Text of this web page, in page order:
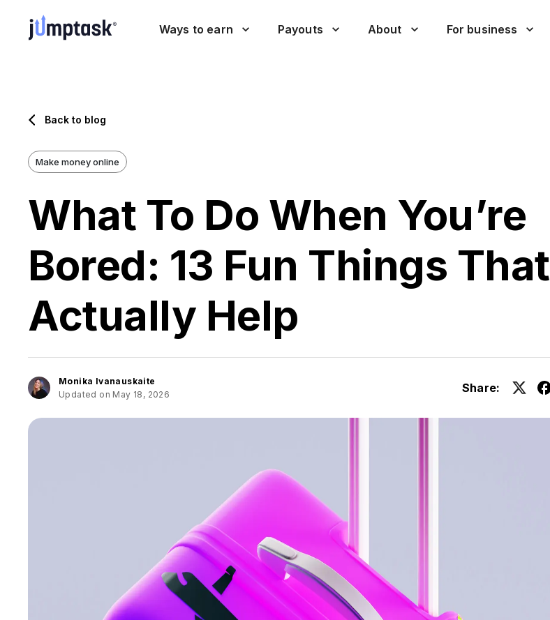
Ways to earn Payouts About For business
Back to blog
Make money online
What To Do When You’re
Bored: 13 Fun Things That
Actually Help
Monika Ivanauskaite
Updated on May 18, 2026
Share: